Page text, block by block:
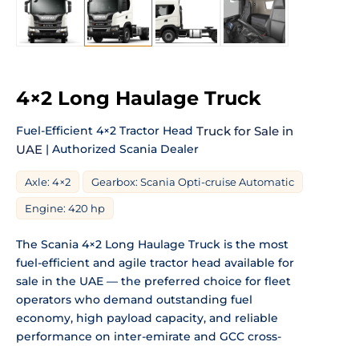
4×2 Long Haulage Truck
Fuel-Efficient 4×2 Tractor Head Truck for Sale in
UAE | Authorized Scania Dealer
Axle: 4×2 Gearbox: Scania Opti-cruise Automatic
Engine: 420 hp
The Scania 4×2 Long Haulage Truck is the most
fuel-efficient and agile tractor head available for
sale in the UAE — the preferred choice for fleet
operators who demand outstanding fuel
economy, high payload capacity, and reliable
performance on inter-emirate and GCC cross-